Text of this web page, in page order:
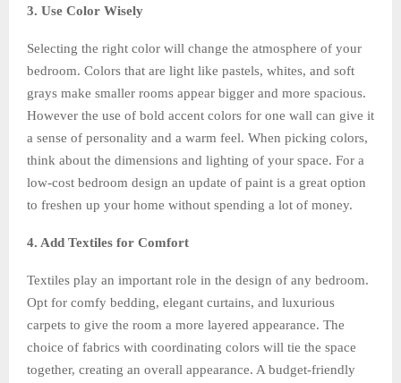
3. Use Color Wisely
Selecting the right color will change the atmosphere of your
bedroom. Colors that are light like pastels, whites, and soft
grays make smaller rooms appear bigger and more spacious.
However the use of bold accent colors for one wall can give it
a sense of personality and a warm feel. When picking colors,
think about the dimensions and lighting of your space. For a
low-cost bedroom design an update of paint is a great option
to freshen up your home without spending a lot of money.
4. Add Textiles for Comfort
Textiles play an important role in the design of any bedroom.
Opt for comfy bedding, elegant curtains, and luxurious
carpets to give the room a more layered appearance. The
choice of fabrics with coordinating colors will tie the space
together, creating an overall appearance. A budget-friendly